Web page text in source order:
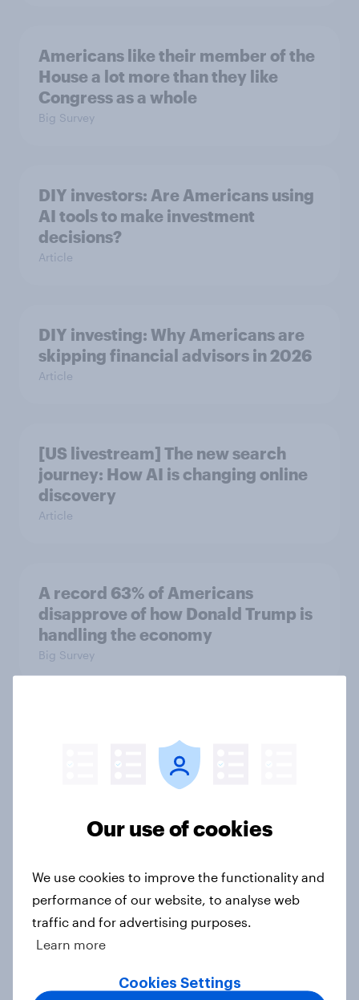
Americans like their member of the
House a lot more than they like
Congress as a whole
Big Survey
DIY investors: Are Americans using
AI tools to make investment
decisions?
Article
DIY investing: Why Americans are
skipping financial advisors in 2026
Article
[US livestream] The new search
journey: How AI is changing online
discovery
Article
A record 63% of Americans
disapprove of how Donald Trump is
handling the economy
Big Survey
are making a stronger impression
approval, congressional corruption
and unpopularity, and more: May 22
- 26, 2026 Economist/YouGov Poll
Our use of cookies
We use cookies to improve the functionality and
performance of our website, to analyse web
traffic and for advertising purposes.
Learn more
Cookies Settings